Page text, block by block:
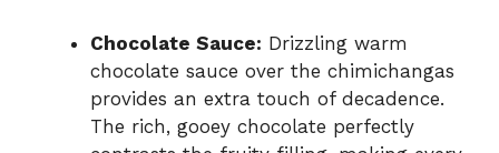
Chocolate Sauce: Drizzling warm
chocolate sauce over the chimichangas
provides an extra touch of decadence.
The rich, gooey chocolate perfectly